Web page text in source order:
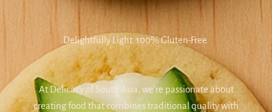
Delightfully Light. 100% Gluten-Free.
At Delicacy of South Asia, we’re passionate about
creating food that combines traditional quality with